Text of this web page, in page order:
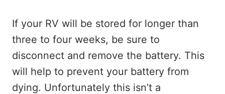
If your RV will be stored for longer than
three to four weeks, be sure to
disconnect and remove the battery. This
will help to prevent your battery from
dying. Unfortunately this isn’t a